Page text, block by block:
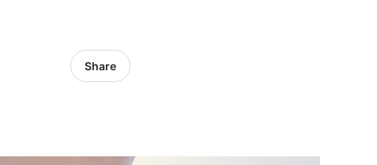
Share